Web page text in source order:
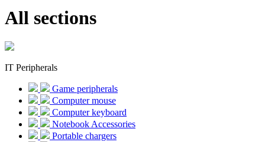
All sections
IT Peripherals
Game peripherals
Computer mouse
Computer keyboard
Notebook Accessories
Portable chargers